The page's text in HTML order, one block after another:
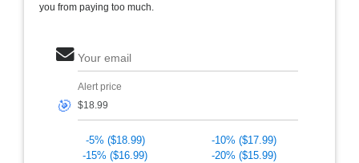
you from paying too much.
Your email
🎯
Alert price
-5% ($18.99)
-10% ($17.99)
-15% ($16.99)
-20% ($15.99)